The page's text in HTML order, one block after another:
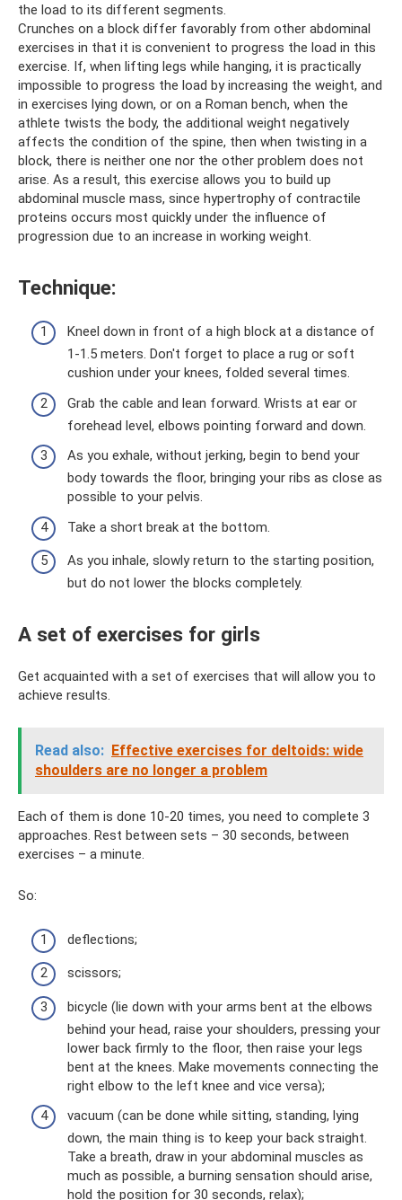
the load to its different segments.
Crunches on a block differ favorably from other abdominal
exercises in that it is convenient to progress the load in this
exercise. If, when lifting legs while hanging, it is practically
impossible to progress the load by increasing the weight, and
in exercises lying down, or on a Roman bench, when the
athlete twists the body, the additional weight negatively
affects the condition of the spine, then when twisting in a
block, there is neither one nor the other problem does not
arise. As a result, this exercise allows you to build up
abdominal muscle mass, since hypertrophy of contractile
proteins occurs most quickly under the influence of
progression due to an increase in working weight.
Technique:
Kneel down in front of a high block at a distance of
1-1.5 meters. Don't forget to place a rug or soft
cushion under your knees, folded several times.
Grab the cable and lean forward. Wrists at ear or
forehead level, elbows pointing forward and down.
As you exhale, without jerking, begin to bend your
body towards the floor, bringing your ribs as close as
possible to your pelvis.
Take a short break at the bottom.
As you inhale, slowly return to the starting position,
but do not lower the blocks completely.
A set of exercises for girls
Get acquainted with a set of exercises that will allow you to
achieve results.
Read also: Effective exercises for deltoids: wide
shoulders are no longer a problem
Each of them is done 10-20 times, you need to complete 3
approaches. Rest between sets – 30 seconds, between
exercises – a minute.
So:
deflections;
scissors;
bicycle (lie down with your arms bent at the elbows
behind your head, raise your shoulders, pressing your
lower back firmly to the floor, then raise your legs
bent at the knees. Make movements connecting the
right elbow to the left knee and vice versa);
vacuum (can be done while sitting, standing, lying
down, the main thing is to keep your back straight.
Take a breath, draw in your abdominal muscles as
much as possible, a burning sensation should arise,
hold the position for 30 seconds, relax);